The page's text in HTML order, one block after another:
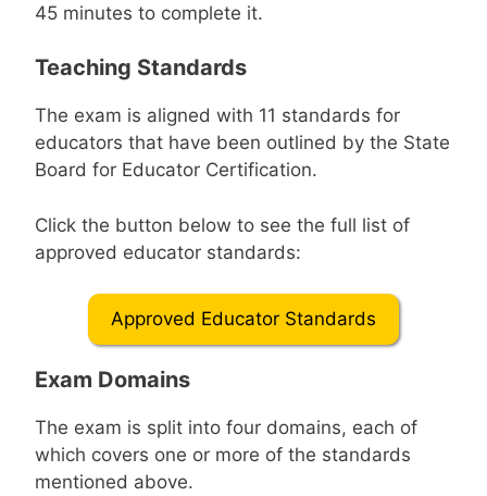
45 minutes to complete it.
Teaching Standards
The exam is aligned with 11 standards for
educators that have been outlined by the State
Board for Educator Certification.
Click the button below to see the full list of
approved educator standards:
Approved Educator Standards
Exam Domains
The exam is split into four domains, each of
which covers one or more of the standards
mentioned above.